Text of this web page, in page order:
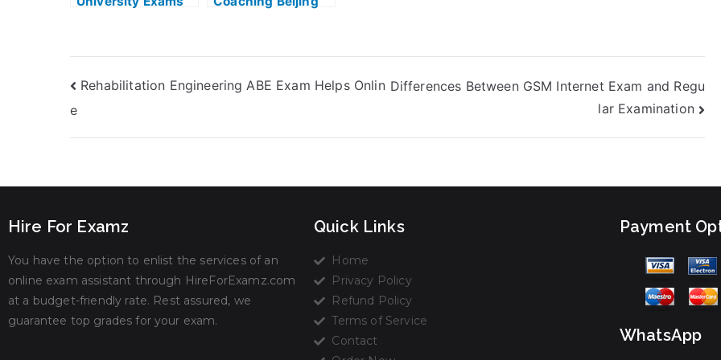
Rehabilitation Engineering ABE Exam Helps Onlin
e
Differences Between GSM Internet Exam and Regu
lar Examination
Hire For Examz
You have the option to enlist the services of an
online exam assistant through HireForExamz.com
at a budget-friendly rate. Rest assured, we
guarantee top grades for your exam.
Quick Links
Home
Privacy Policy
Refund Policy
Terms of Service
Contact
Payment
WhatsApp